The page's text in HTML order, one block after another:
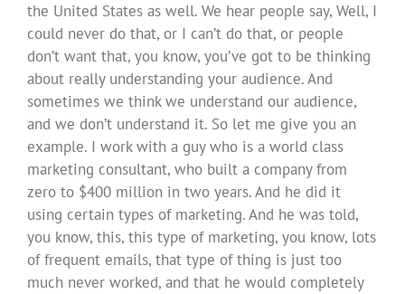
the United States as well. We hear people say, Well, I
could never do that, or I can’t do that, or people
don’t want that, you know, you’ve got to be thinking
about really understanding your audience. And
sometimes we think we understand our audience,
and we don’t understand it. So let me give you an
example. I work with a guy who is a world class
marketing consultant, who built a company from
zero to $400 million in two years. And he did it
using certain types of marketing. And he was told,
you know, this, this type of marketing, you know, lots
of frequent emails, that type of thing is just too
much never worked, and that he would completely